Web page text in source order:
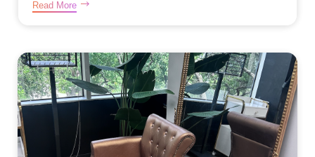
Read More